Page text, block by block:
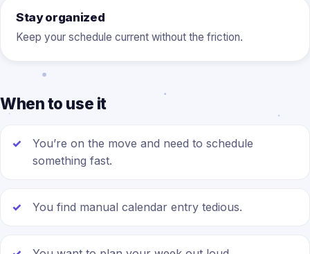
Stay organized
Keep your schedule current without the friction.
When to use it
You’re on the move and need to schedule
something fast.
You find manual calendar entry tedious.